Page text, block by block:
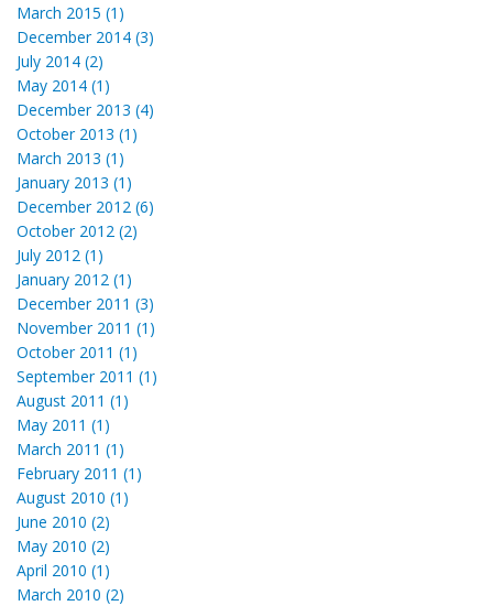
March 2015 (1)
December 2014 (3)
July 2014 (2)
May 2014 (1)
December 2013 (4)
October 2013 (1)
March 2013 (1)
January 2013 (1)
December 2012 (6)
October 2012 (2)
July 2012 (1)
January 2012 (1)
December 2011 (3)
November 2011 (1)
October 2011 (1)
September 2011 (1)
August 2011 (1)
May 2011 (1)
March 2011 (1)
February 2011 (1)
August 2010 (1)
June 2010 (2)
May 2010 (2)
April 2010 (1)
March 2010 (2)